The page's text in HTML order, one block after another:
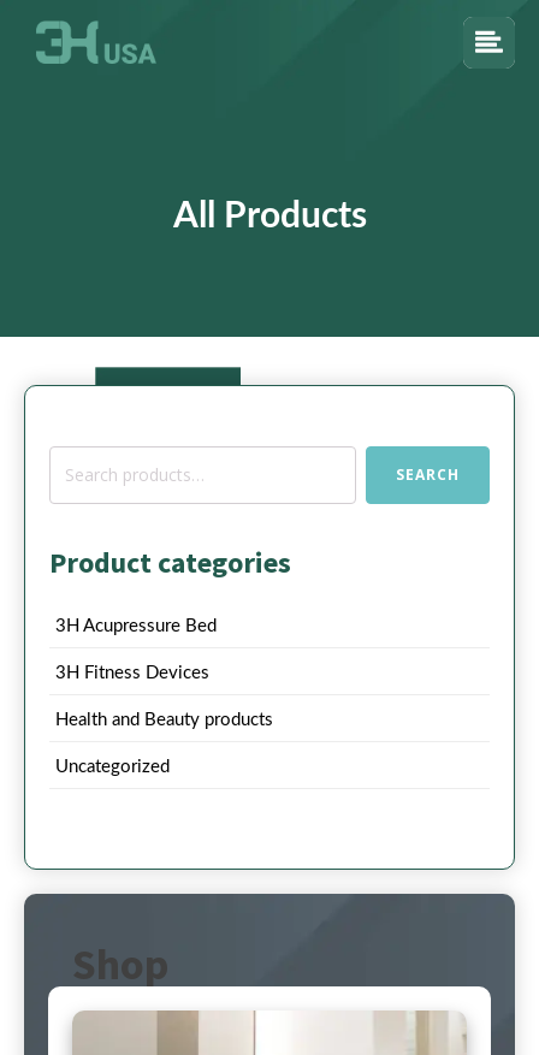
All Products
Search
SEARCH
Product categories
3H Acupressure Bed
3H Fitness Devices
Health and Beauty products
Uncategorized
Shop